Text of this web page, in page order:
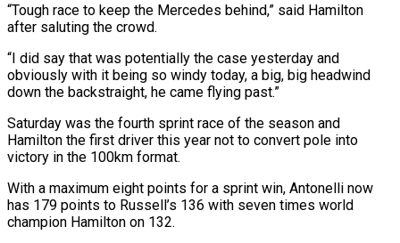
“Tough race to keep the Mercedes behind,” said Hamilton
after saluting the crowd.
“I did say that was potentially the case yesterday and
⁠obviously with it being so windy today, a big, big headwind
⁠down the backstraight, he came flying past.”
Saturday was the fourth sprint race of ​the season and
Hamilton the first driver this year not to convert pole into
victory in the 100km ​format.
With a maximum eight points for a sprint win, Antonelli now
has 179 points to ‌Russell’s 136 with seven times world
champion Hamilton on 132.